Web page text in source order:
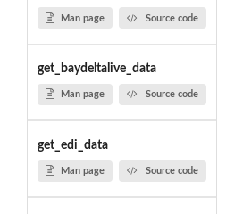
Man page Source code
get_baydeltalive_data
Man page Source code
get_edi_data
Man page Source code